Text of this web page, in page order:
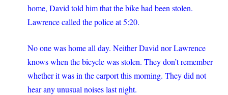
home, David told him that the bike had been stolen.
Lawrence called the police at 5:20.
No one was home all day. Neither David nor Lawrence
knows when the bicycle was stolen. They don’t remember
whether it was in the carport this morning. They did not
hear any unusual noises last night.